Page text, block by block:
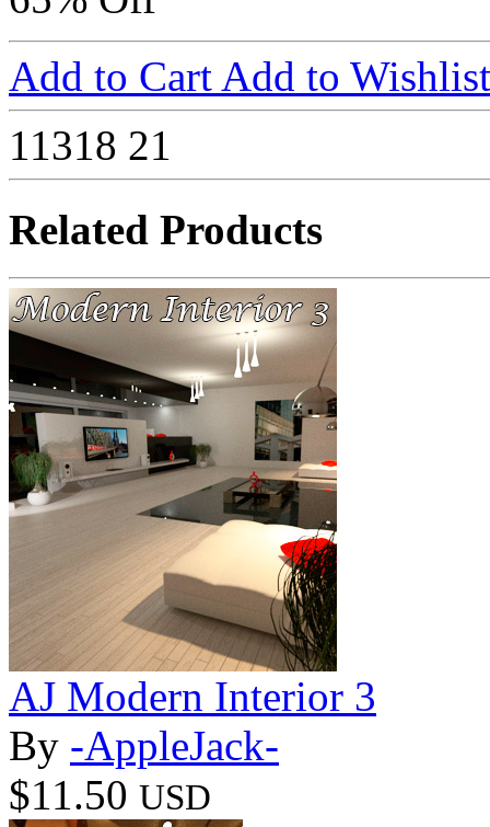
Add to Cart Add to Wishlist
11318 21
Related Products
AJ Modern Interior 3
By -AppleJack-
$11.50 USD